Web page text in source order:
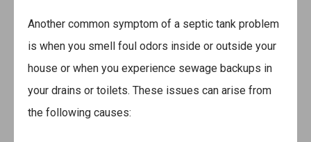
Another common symptom of a septic tank problem
is when you smell foul odors inside or outside your
house or when you experience sewage backups in
your drains or toilets. These issues can arise from
the following causes: